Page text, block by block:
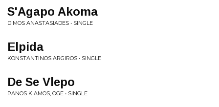
S'Agapo Akoma
DIMOS ANASTASIADES • SINGLE
Elpida
KONSTANTINOS ARGIROS • SINGLE
De Se Vlepo
PANOS KIAMOS, OGE • SINGLE